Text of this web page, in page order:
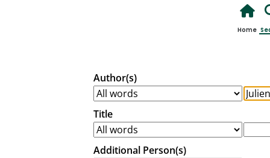
Home
Author(s)
Title
Additional Person(s)